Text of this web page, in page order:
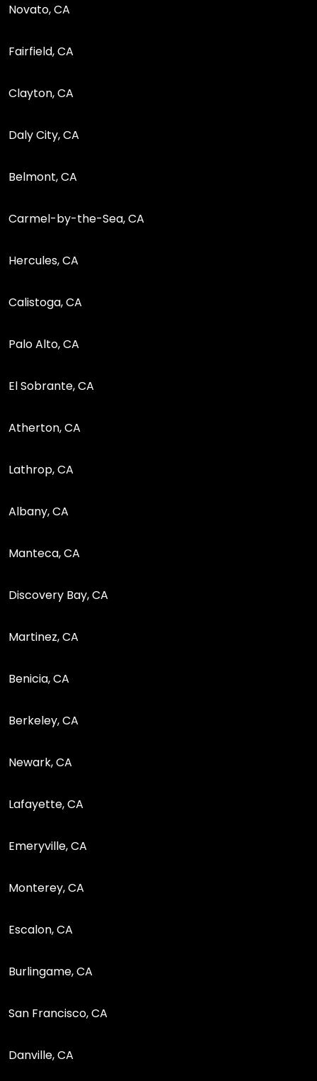
Novato, CA
Fairfield, CA
Clayton, CA
Daly City, CA
Belmont, CA
Carmel-by-the-Sea, CA
Hercules, CA
Calistoga, CA
Palo Alto, CA
El Sobrante, CA
Atherton, CA
Lathrop, CA
Albany, CA
Manteca, CA
Discovery Bay, CA
Martinez, CA
Benicia, CA
Berkeley, CA
Newark, CA
Lafayette, CA
Emeryville, CA
Monterey, CA
Escalon, CA
Burlingame, CA
San Francisco, CA
Danville, CA